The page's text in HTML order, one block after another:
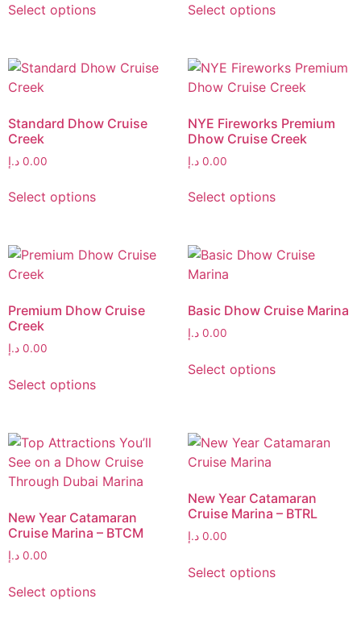
Select options Select options
Standard Dhow Cruise
Creek
0.00 د.إ
Select options
NYE Fireworks Premium
Dhow Cruise Creek
0.00 د.إ
Select options
Premium Dhow Cruise
Creek
0.00 د.إ
Select options
Basic Dhow Cruise Marina
0.00 د.إ
Select options
New Year Catamaran
Cruise Marina – BTCM
0.00 د.إ
Select options
New Year Catamaran
Cruise Marina – BTRL
0.00 د.إ
Select options